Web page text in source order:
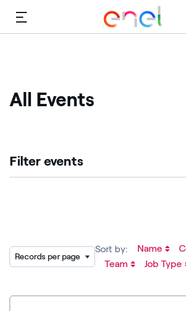
Menu
All Events
Filter events
Records per page
Sort by: